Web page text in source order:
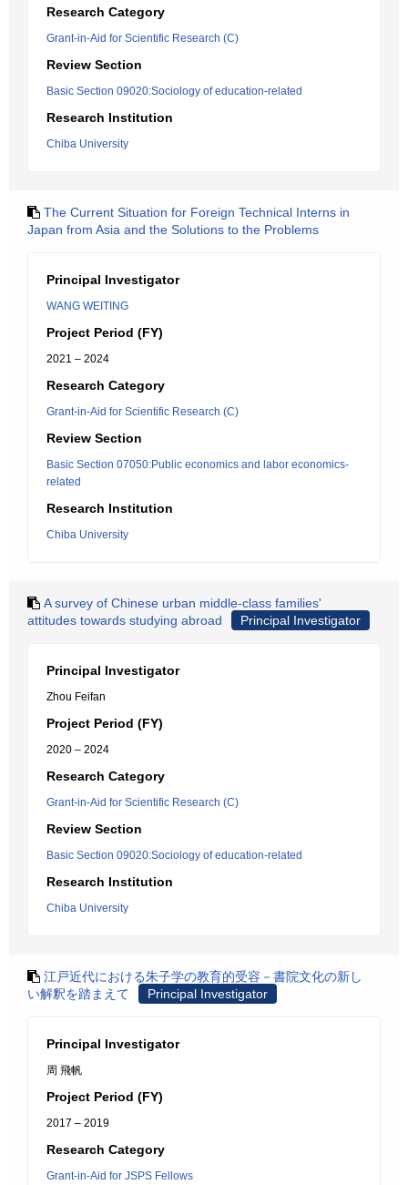
Research Category
Grant-in-Aid for Scientific Research (C)
Review Section
Basic Section 09020:Sociology of education-related
Research Institution
Chiba University
The Current Situation for Foreign Technical Interns in
Japan from Asia and the Solutions to the Problems
Principal Investigator
WANG WEITING
Project Period (FY)
2021 – 2024
Research Category
Grant-in-Aid for Scientific Research (C)
Review Section
Basic Section 07050:Public economics and labor economics-
related
Research Institution
Chiba University
A survey of Chinese urban middle-class families'
attitudes towards studying abroad
Principal Investigator
Principal Investigator
Zhou Feifan
Project Period (FY)
2020 – 2024
Research Category
Grant-in-Aid for Scientific Research (C)
Review Section
Basic Section 09020:Sociology of education-related
Research Institution
Chiba University
江戸近代における朱子学の教育的受容－書院文化の新し
い解釈を踏まえて
Principal Investigator
Principal Investigator
周 飛帆
Project Period (FY)
2017 – 2019
Research Category
Grant-in-Aid for JSPS Fellows